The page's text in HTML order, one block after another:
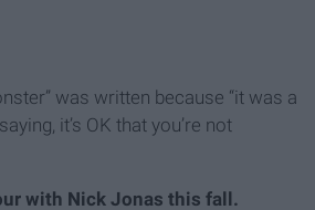
was written because “it was a
it’s OK that you’re not
with Nick Jonas this fall.